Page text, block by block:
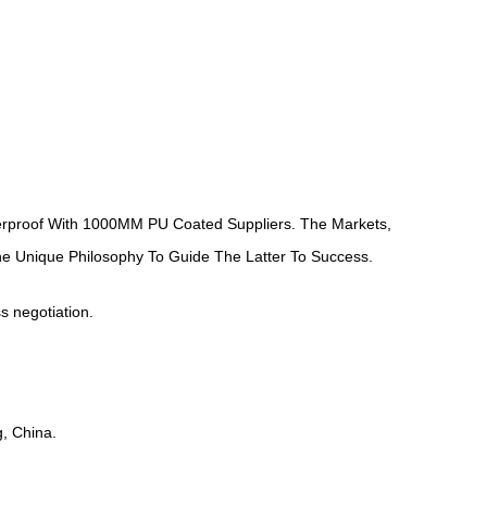
With 1000MM PU Coated Suppliers . The Markets,
Unique Philosophy To Guide The Latter To Success.
negotiation.
China.